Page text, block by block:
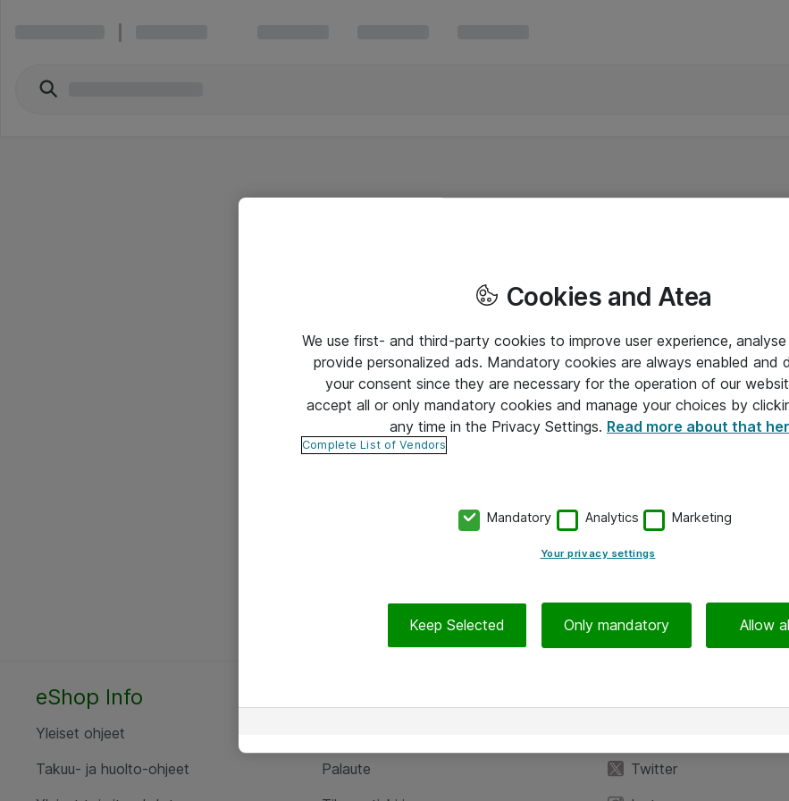
eShop Info
Yleiset ohjeet
Takuu- ja huolto-ohjeet
Palaute
Twitter
Cookies and Atea
We use first- and third-party cookies to improve user experience,
provide personalized ads. Mandatory cookies are always enabled and
your consent since they are necessary for the operation of our
accept all or only mandatory cookies and manage your choices by
any time in the Privacy Settings. Read more about that
Complete List of Vendors
Mandatory Analytics Marketing
Your privacy settings
Keep Selected Only mandatory Allow